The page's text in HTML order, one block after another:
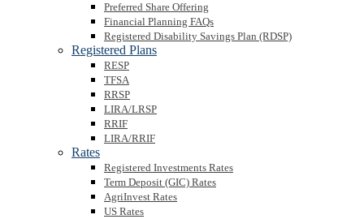
Preferred Share Offering
Financial Planning FAQs
Registered Disability Savings Plan (RDSP)
Registered Plans
RESP
TFSA
RRSP
LIRA/LRSP
RRIF
LIRA/RRIF
Rates
Registered Investments Rates
Term Deposit (GIC) Rates
AgriInvest Rates
US Rates